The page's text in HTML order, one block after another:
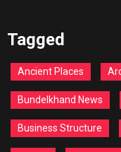
Tagged
Ancient Places
Bundelkhand News
Business Structure